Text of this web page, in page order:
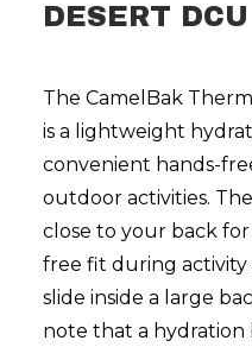
DESERT DCU
The CamelBak
is a lightweight
convenient hands-
outdoor activities.
close to your back
free fit during activity
slide inside a large
note that a hydration